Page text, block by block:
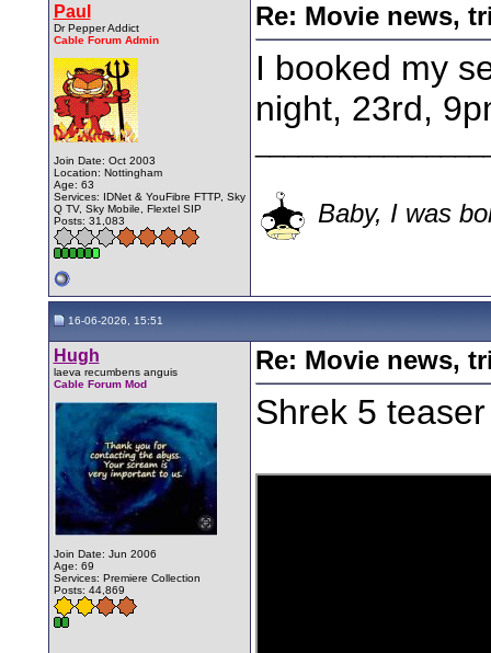
Paul
Dr Pepper Addict
Cable Forum Admin
Join Date: Oct 2003
Location: Nottingham
Age: 63
Services: IDNet & YouFibre FTTP, Sky
Q TV, Sky Mobile, Flextel SIP
Posts: 31,083
Re: Movie news,
I booked my
night, 23rd,
Baby, I was
16-06-2026, 15:51
Hugh
laeva recumbens anguis
Cable Forum Mod
Join Date: Jun 2006
Age: 69
Services: Premiere Collection
Posts: 44,869
Re: Movie news,
Shrek 5